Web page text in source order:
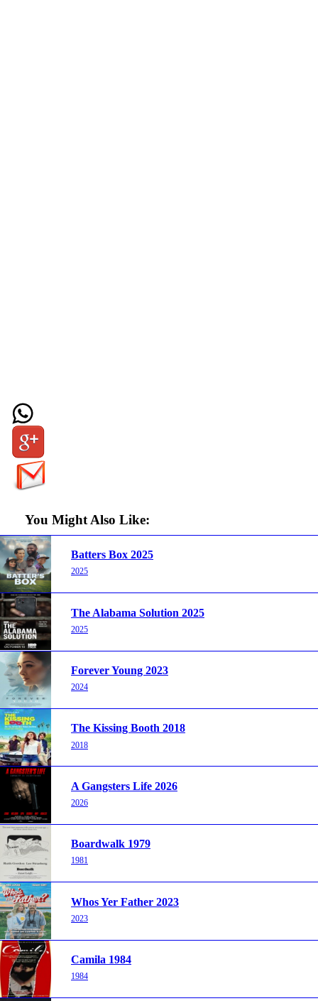
You Might Also Like:
Batters Box 2025
2025
The Alabama Solution 2025
2025
Forever Young 2023
2024
The Kissing Booth 2018
2018
A Gangsters Life 2026
2026
Boardwalk 1979
1981
Whos Yer Father 2023
2023
Camila 1984
1984